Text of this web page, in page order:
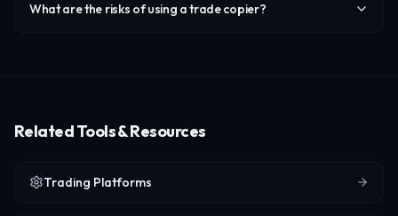
What are the risks of using a trade copier?
Related Tools & Resources
Trading Platforms